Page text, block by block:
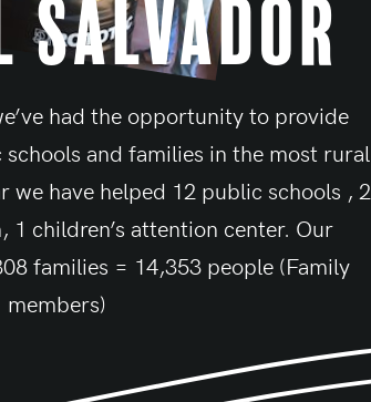
Salvador
had the opportunity to provide
and families in the most rural
we have helped 12 public schools , 2
1 children’s attention center. Our
families = 14,353 people (Family
members)